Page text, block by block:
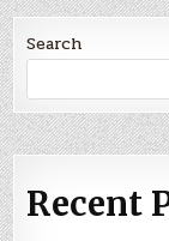
Search
Recent